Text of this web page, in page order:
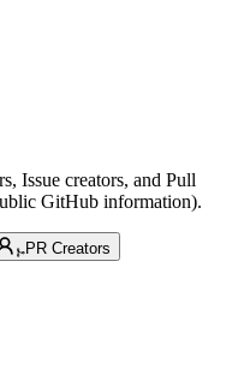
Issue creators, and Pull
GitHub information).
PR Creators